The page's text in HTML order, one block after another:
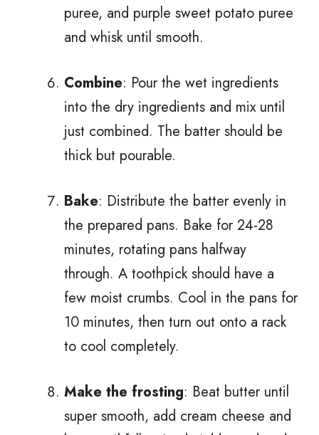
puree, and purple sweet potato puree
and whisk until smooth.
Combine: Pour the wet ingredients
into the dry ingredients and mix until
just combined. The batter should be
thick but pourable.
Bake: Distribute the batter evenly in
the prepared pans. Bake for 24-28
minutes, rotating pans halfway
through. A toothpick should have a
few moist crumbs. Cool in the pans for
10 minutes, then turn out onto a rack
to cool completely.
Make the frosting: Beat butter until
super smooth, add cream cheese and